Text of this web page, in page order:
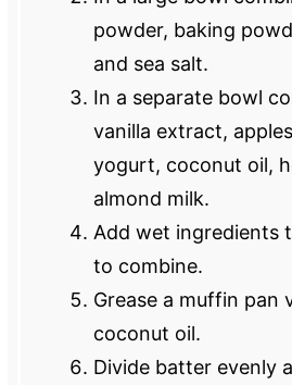
powder, baking
and sea salt.
In a separate bowl
vanilla extract,
yogurt, coconut oil,
almond milk.
Add wet ingredients
to combine.
Grease a muffin pan
coconut oil.
Divide batter evenly